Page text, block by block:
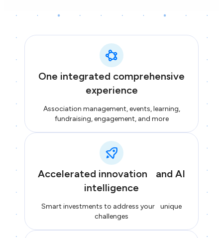
One integrated comprehensive
experience
Association management, events, learning,
fundraising, engagement, and more
Accelerated innovation and AI
intelligence
Smart investments to address your unique
challenges